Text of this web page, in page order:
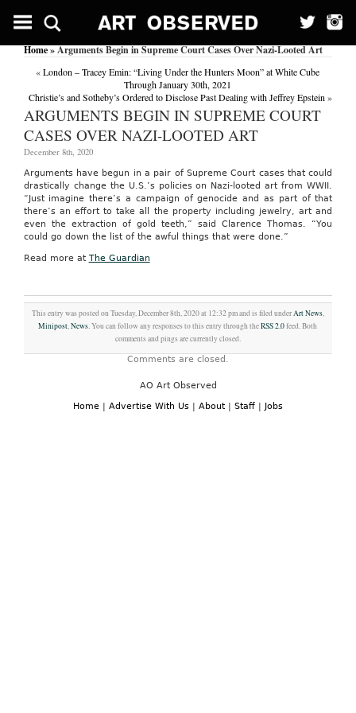
Home» Arguments Begin in Supreme Court Cases Over Nazi-Looted Art
«London – Tracey Emin: “Living Under the Hunters Moon” at White Cube
Through January 30th, 2021
Christie’s and Sotheby’s Ordered to Disclose Past Dealing with Jeffrey Epstein »
ARGUMENTS BEGIN IN SUPREME COURT
CASES OVER NAZI-LOOTED ART
December 8th, 2020
Arguments have begun in a pair of Supreme Court cases that could
drastically change the U.S.’s policies on Nazi-looted art from WWII.
“Just imagine there’s a campaign of genocide and as part of that
there’s an effort to take all the property including jewelry, art and
even the extraction of gold teeth,” said Clarence Thomas. “You
could go down the list of the awful things that were done.”
Read more at The Guardian
This entry was posted on Tuesday, December 8th, 2020 at 12:32 pm and is filed underArt News,
Minipost,News. You can follow any responses to this entry through theRSS 2.0feed. Both
comments and pings are currently closed.
Comments are closed.
AO Art Observed
Home | Advertise With Us | About | Staff | Jobs